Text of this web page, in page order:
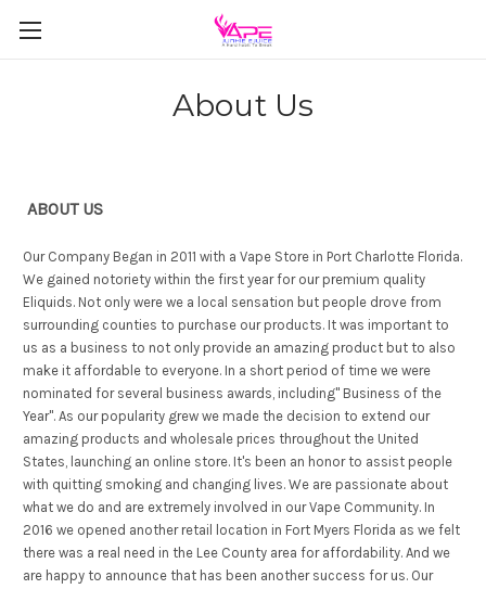
About Us
ABOUT US
Our Company Began in 2011 with a Vape Store in Port Charlotte Florida.
We gained notoriety within the first year for our premium quality
Eliquids. Not only were we a local sensation but people drove from
surrounding counties to purchase our products. It was important to
us as a business to not only provide an amazing product but to also
make it affordable to everyone. In a short period of time we were
nominated for several business awards, including" Business of the
Year". As our popularity grew we made the decision to extend our
amazing products and wholesale prices throughout the United
States, launching an online store. It's been an honor to assist people
with quitting smoking and changing lives. We are passionate about
what we do and are extremely involved in our Vape Community. In
2016 we opened another retail location in Fort Myers Florida as we felt
there was a real need in the Lee County area for affordability. And we
are happy to announce that has been another success for us. Our